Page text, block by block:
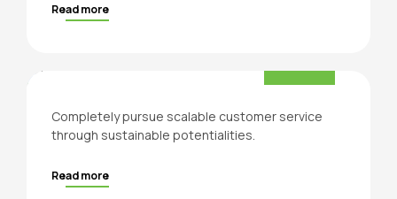
Read more
Completely pursue scalable customer service
through sustainable potentialities.
Read more